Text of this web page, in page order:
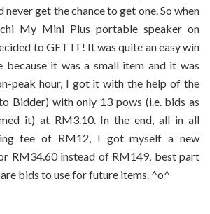
never get the chance to get one. So when
My Mini Plus portable speaker on
to GET IT! It was quite an easy win
because it was a small item and it was
peak hour, I got it with the help of the
Bidder) with only 13 pows (i.e. bids as
it) at RM3.10. In the end, all in all
fee of RM12, I got myself a new
RM34.60 instead of RM149, best part
bids to use for future items. ^o^